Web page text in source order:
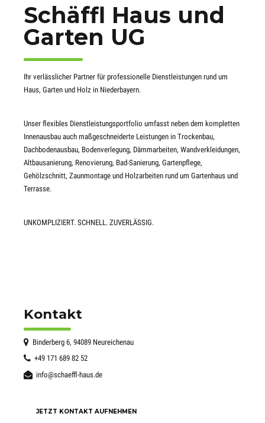
Schäffl Haus und
Garten UG
Ihr verlässlicher Partner für professionelle Dienstleistungen rund um
Haus, Garten und Holz in Niederbayern.
Unser flexibles Dienstleistungsportfolio umfasst neben dem kompletten
Innenausbau auch maßgeschneiderte Leistungen in Trockenbau,
Dachbodenausbau, Bodenverlegung, Dämmarbeiten, Wandverkleidungen,
Altbausanierung, Renovierung, Bad-Sanierung, Gartenpflege,
Gehölzschnitt, Zaunmontage und Holzarbeiten rund um Gartenhaus und
Terrasse.
UNKOMPLIZIERT. SCHNELL. ZUVERLÄSSIG.
Kontakt
Binderberg 6, 94089 Neureichenau
+49 171 689 82 52
info@schaeffl-haus.de
JETZT KONTAKT AUFNEHMEN